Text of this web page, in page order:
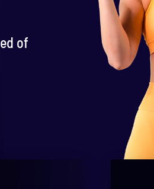
of